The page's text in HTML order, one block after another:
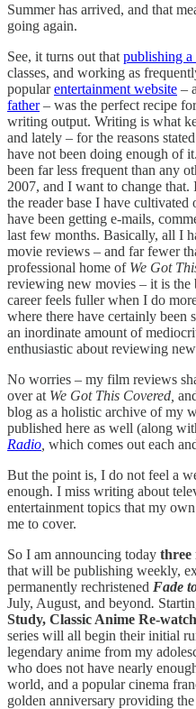
Summer has arrived, and that
going again.
See, it turns out that publishing a
classes, and working as
popularentertainment website –
father– was the perfect recipe
writing output. Writing is what
and lately – for the reasons
have not been doing enough of
been far less frequent than any
2007, and I want to change
the reader base I have
have been getting e-mails,
last few months. Basically, all I
movie reviews – and far fewer
professional home of We Got
reviewing new movies – it is
career feels fuller when I do
where there have certainly been
an inordinate amount of
enthusiastic about reviewing
No worries – my film reviews
over at We Got This Covered,
blog as a holistic archive of my
published here as well (along
Radio which comes out each
But the point is, I do not feel a
enough. I miss writing about
entertainment topics that my
me to cover.
So I am announcing today three
that will be publishing weekly,
permanently rechristened Fade
July, August, and beyond.
Study, Classic Anime Re-
series will all begin their initial
legendary anime from my
who does not have nearly
world, and a popular cinema
golden anniversary providing